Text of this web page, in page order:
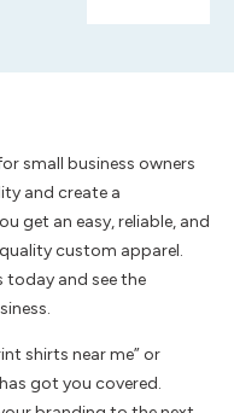
small business owners
and create a
get an easy, reliable, and
custom apparel.
and see the
shirts near me” or
has got you covered.